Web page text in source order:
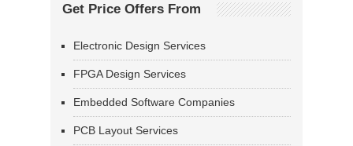
Get Price Offers From
Electronic Design Services
FPGA Design Services
Embedded Software Companies
PCB Layout Services